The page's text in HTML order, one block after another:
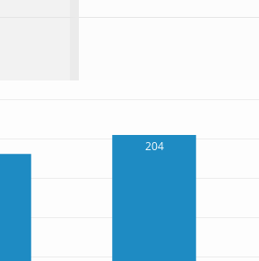
204